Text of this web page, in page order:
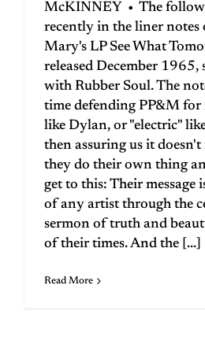
McKINNEY • The
recently in the liner notes
Mary's LP See What
released December 1965,
with Rubber Soul. The
time defending PP&M for
like Dylan, or "electric"
then assuring us it doesn't
they do their own thing
get to this: Their message
of any artist through the
sermon of truth and
of their times. And the [...]
Read More